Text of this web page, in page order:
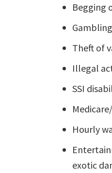
Begging
Gambling
Theft of
Illegal
SSI
Hourly
exotic